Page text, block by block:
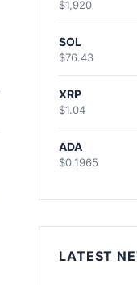
$1,920
SOL
$76.43
XRP
$1.04
ADA
$0.1965
LATEST